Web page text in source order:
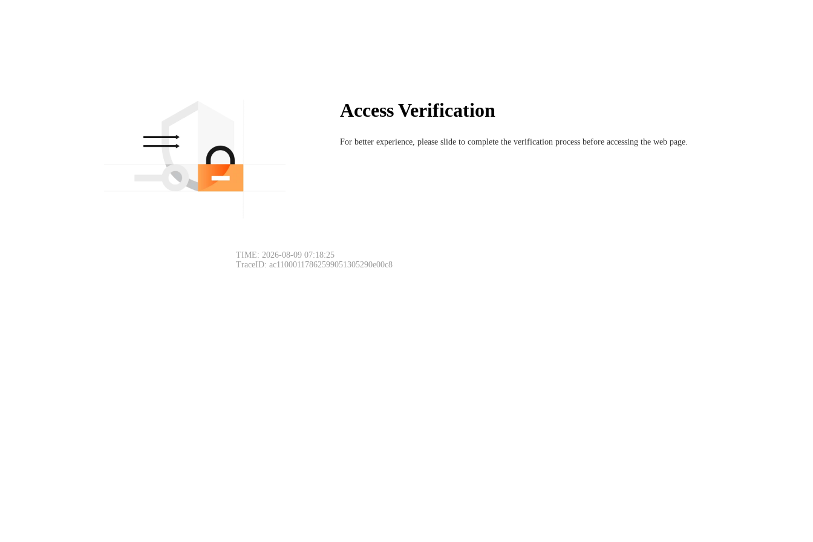
Access Verification
For better experience, please slide to complete the verification process before accessing the web page.
TIME: 2026-08-09 07:18:25
TraceID: ac11000117862599051305290e00c8